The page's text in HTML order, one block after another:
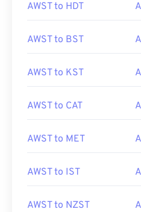
AWST to HDT
AWST to BST
AWST to KST
AWST to CAT
AWST to MET
AWST to IST
AWST to NZST